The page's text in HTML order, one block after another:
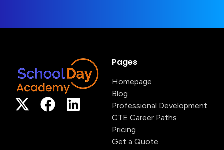
Pages
Homepage
Blog
Professional Development
CTE Career Paths
Pricing
Get a Quote